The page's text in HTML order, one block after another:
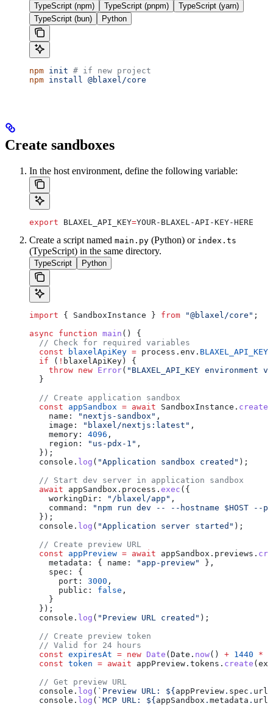
TypeScript (npm) TypeScript (pnpm)
TypeScript (yarn)
TypeScript (bun)
Python
npm init # if new project
npm install @blaxel/core
Create sandboxes
In the host environment, define the following variable:
export BLAXEL_API_KEY=YOUR-BLAXEL-API-KEY-HERE
Create a script named main.py (Python) or index.ts
(TypeScript) in the same directory.
TypeScript Python
import { SandboxInstance } from "@blaxel/core" ;
async function main () {
  // Check for required variables
  const
blaxelApiKey = process . env . BLAXEL_API_KEY
  if
( ! blaxelApiKey ) {
    throw
new Error( "BLAXEL_API_KEY
  }
  // Create application sandbox
  const
appSandbox = await SandboxInstance .
    name:
"nextjs-sandbox" ,
    image:
"blaxel/nextjs:latest" ,
    memory:
4096 ,
    region:
"us-pdx-1" ,
  });
  console
. log ( "Application sandbox created" );
  // Start dev server in application sandbox
  await
appSandbox . process . exec ({
    workingDir:
"/blaxel/app" ,
    command:
"npm run dev -- --hostname $HOST --
  });
  console
. log ( "Application server started" );
  // Create preview URL
  const
appPreview = await appSandbox . previews .
    metadata:
{ name: "app-preview"
},
    spec:
{
      port:
3000 ,
      public:
false ,
    }
  });
  console
. log ( "Preview URL created" );
  // Create preview token
  // Valid for 24 hours
  const
expiresAt = new Date ( Date . now() + 1440 *
  const
token = await appPreview . tokens . create (
  // Get preview URL
  console
. log ( `Preview URL: ${ appPreview . spec . url
  console
. log ( `MCP URL: ${ appSandbox . metadata . url